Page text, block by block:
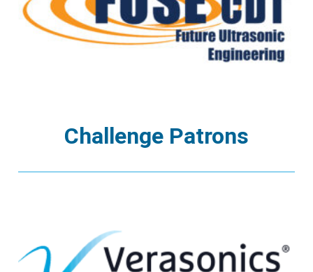
Challenge Patrons